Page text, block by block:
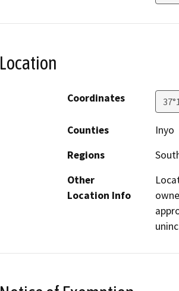
Location
Coordinates
Counties
Inyo
Regions
Other
Location Info